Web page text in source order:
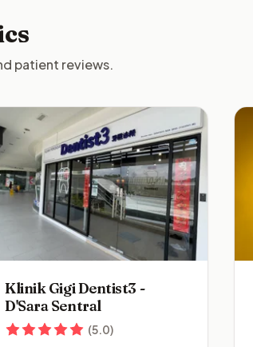
patient reviews.
Klinik Gigi Dentist3 -
D'Sara Sentral
(5.0)